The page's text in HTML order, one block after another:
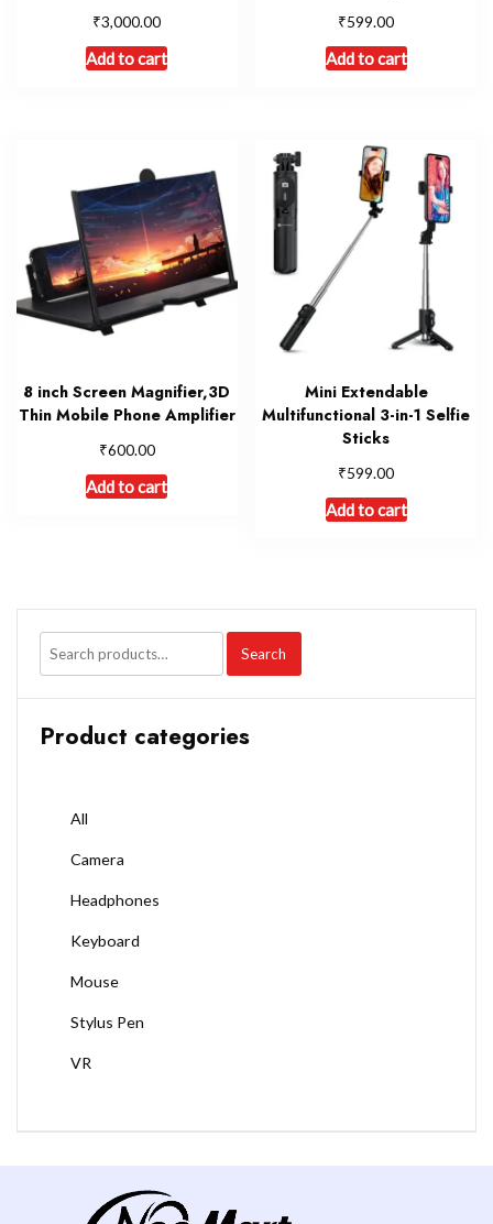
₹3,000.00
Add to cart
₹599.00
Add to cart
8 inch Screen Magnifier,3D
Thin Mobile Phone Amplifier
₹600.00
Add to cart
Mini Extendable
Multifunctional 3-in-1 Selfie
Sticks
₹599.00
Add to cart
Search
Product categories
All
Camera
Headphones
Keyboard
Mouse
Stylus Pen
VR